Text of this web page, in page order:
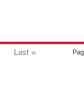
Last »